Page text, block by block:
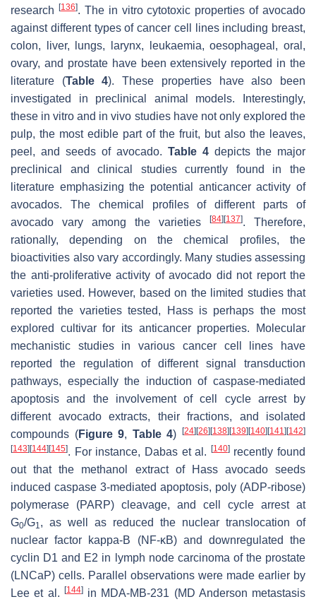
research
[136]. The in vitro cytotoxic properties of avocado
against different types of cancer cell lines including breast,
colon, liver, lungs, larynx, leukaemia, oesophageal, oral,
ovary, and prostate have been extensively reported in the
literature (Table 4). These properties have also been
investigated in preclinical animal models. Interestingly,
these in vitro and in vivo studies have not only explored the
pulp, the most edible part of the fruit, but also the leaves,
peel, and seeds of avocado. Table 4 depicts the major
preclinical and clinical studies currently found in the
literature emphasizing the potential anticancer activity of
avocados. The chemical profiles of different parts of
avocado vary among the varieties
[84] [137]. Therefore,
rationally, depending on the chemical profiles, the
bioactivities also vary accordingly. Many studies assessing
the anti-proliferative activity of avocado did not report the
varieties used. However, based on the limited studies that
reported the varieties tested, Hass is perhaps the most
explored cultivar for its anticancer properties. Molecular
mechanistic studies in various cancer cell lines have
reported the regulation of different signal transduction
pathways, especially the induction of caspase-mediated
apoptosis and the involvement of cell cycle arrest by
different avocado extracts, their fractions, and isolated
compounds (Figure 9, Table 4)[24] [26] [138] [139] [140] [141] [142]
[143] [144] [145]. For instance, Dabas et al. [140]recently found
out that the methanol extract of Hass avocado seeds
induced caspase 3-mediated apoptosis, poly (ADP-ribose)
polymerase (PARP) cleavage, and cell cycle arrest at
G0/G1, as well as reduced the nuclear translocation of
nuclear factor kappa-B (NF-κB) and downregulated the
cyclin D1 and E2 in lymph node carcinoma of the prostate
(LNCaP) cells. Parallel observations were made earlier by
Lee et al.
[144]in MDA-MB-231 (MD Anderson metastasis